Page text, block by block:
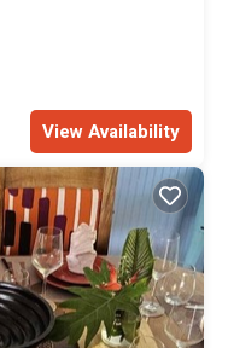
View Availability